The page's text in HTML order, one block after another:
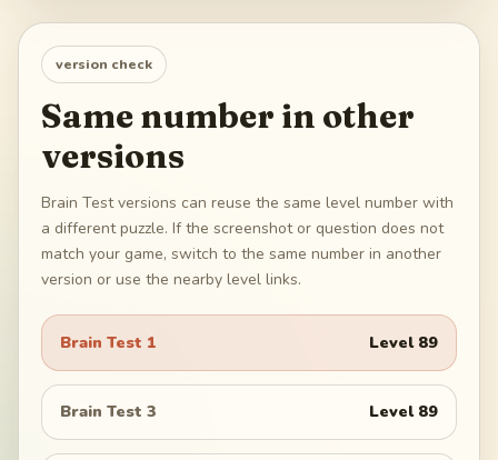
version check
Same number in other
versions
Brain Test versions can reuse the same level number with
a different puzzle. If the screenshot or question does not
match your game, switch to the same number in another
version or use the nearby level links.
Brain Test 1 Level 89
Brain Test 3 Level 89